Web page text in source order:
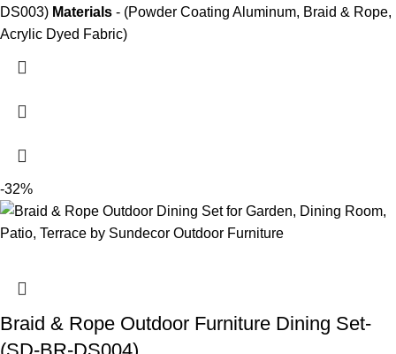
DS003) Materials - (Powder Coating Aluminum, Braid & Rope,
Acrylic Dyed Fabric)
-32%
Braid & Rope Outdoor Furniture Dining Set-